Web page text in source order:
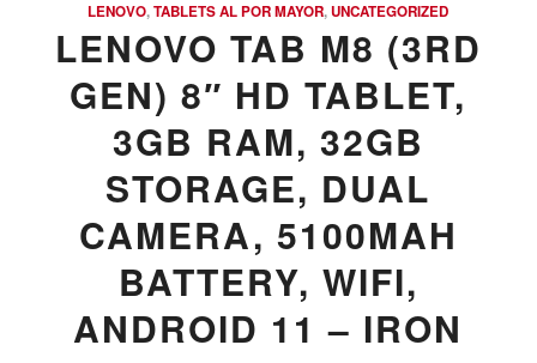
LENOVO,TABLETS AL POR MAYOR,UNCATEGORIZED
LENOVO TAB M8 (3RD
GEN) 8″ HD TABLET,
3GB RAM, 32GB
STORAGE, DUAL
CAMERA, 5100MAH
BATTERY, WIFI,
ANDROID 11 – IRON